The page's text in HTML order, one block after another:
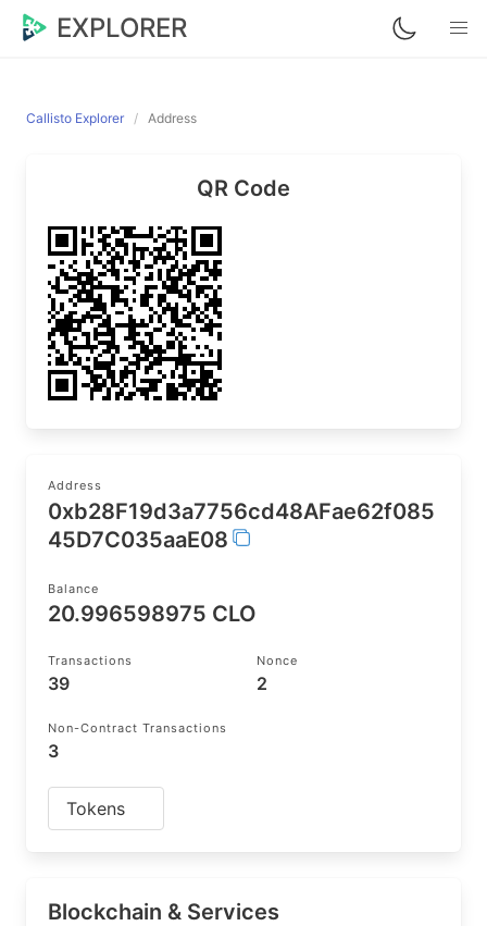
EXPLORER
Callisto Explorer Address
QR Code
Address
0xb28F19d3a7756cd48AFae62f085
45D7C035aaE08
Balance
20.996598975 CLO
Transactions
39
Nonce
2
Non-Contract Transactions
3
Tokens
Blockchain & Services